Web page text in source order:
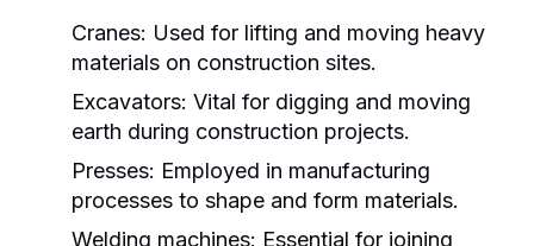
Cranes: Used for lifting and moving heavy
materials on construction sites.
Excavators: Vital for digging and moving
earth during construction projects.
Presses: Employed in manufacturing
processes to shape and form materials.
Welding machines: Essential for joining